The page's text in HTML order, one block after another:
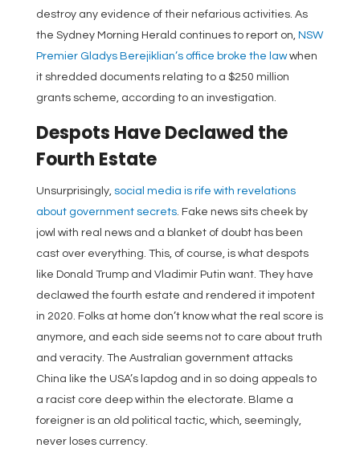
destroy any evidence of their nefarious activities. As
the Sydney Morning Herald continues to report on, NSW
Premier Gladys Berejiklian’s office broke the lawwhen
it shredded documents relating to a $250 million
grants scheme, according to an investigation.
Despots Have Declawed the
Fourth Estate
Unsurprisingly, social media is rife with revelations
about government secrets. Fake news sits cheek by
jowl with real news and a blanket of doubt has been
cast over everything. This, of course, is what despots
like Donald Trump and Vladimir Putin want. They have
declawed the fourth estate and rendered it impotent
in 2020. Folks at home don’t know what the real score is
anymore, and each side seems not to care about truth
and veracity. The Australian government attacks
China like the USA’s lapdog and in so doing appeals to
a racist core deep within the electorate. Blame a
foreigner is an old political tactic, which, seemingly,
never loses currency.